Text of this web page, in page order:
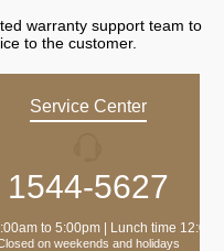
warranty support team to
to the customer.
Service Center
1544-5627
to 5:00pm | Lunch time 12:00
on weekends and holidays